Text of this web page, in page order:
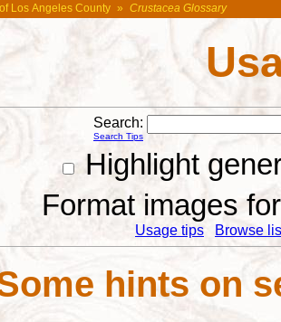
Los Angeles County » Crustacea Glossary
Search:
Search Tips
Highlight
Format images
Usage tips Browse
hints on